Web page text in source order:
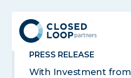
Related posts
PRESS RELEASE
With Investment from